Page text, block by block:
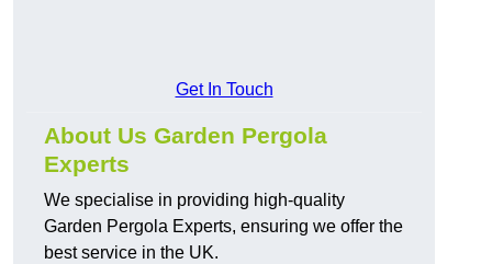
Get In Touch
About Us Garden Pergola
Experts
We specialise in providing high-quality
Garden Pergola Experts, ensuring we offer the
best service in the UK.